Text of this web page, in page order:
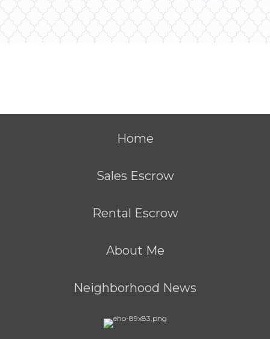
Home
Sales Escrow
Rental Escrow
About Me
Neighborhood News